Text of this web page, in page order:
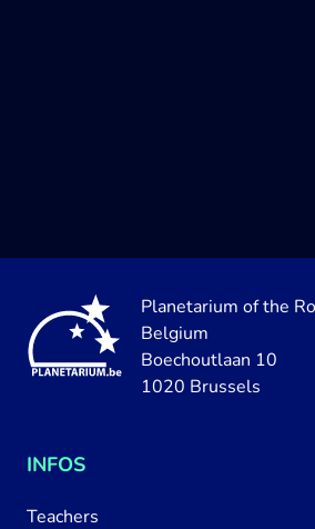
Planetarium of the
Belgium
Boechoutlaan 10
1020 Brussels
INFOS
Teachers